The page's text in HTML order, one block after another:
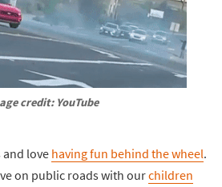
credit: YouTube
and love having fun behind the wheel.
on public roads with ourchildren